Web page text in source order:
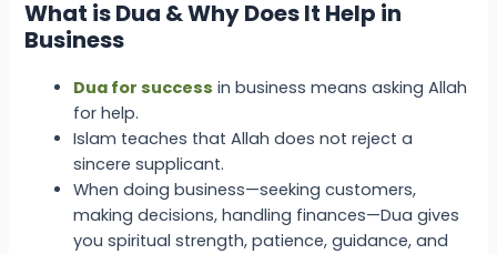
What is Dua & Why Does It Help in
Business
Dua for success in business means asking Allah
for help.
Islam teaches that Allah does not reject a
sincere supplicant.
When doing business—seeking customers,
making decisions, handling finances—Dua gives
you spiritual strength, patience, guidance, and